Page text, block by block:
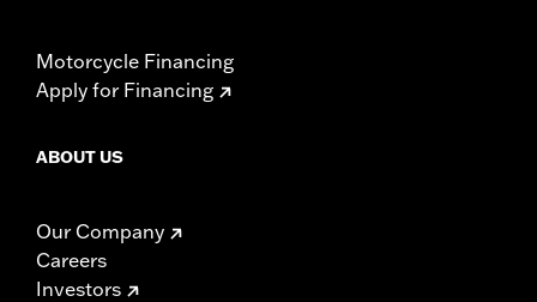
Motorcycle Financing
Apply for Financing
ABOUT US
Our Company
Careers
Investors